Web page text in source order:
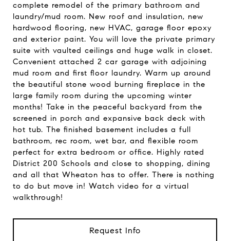
complete remodel of the primary bathroom and
laundry/mud room. New roof and insulation, new
hardwood flooring, new HVAC, garage floor epoxy
and exterior paint. You will love the private primary
suite with vaulted ceilings and huge walk in closet.
Convenient attached 2 car garage with adjoining
mud room and first floor laundry. Warm up around
the beautiful stone wood burning fireplace in the
large family room during the upcoming winter
months! Take in the peaceful backyard from the
screened in porch and expansive back deck with
hot tub. The finished basement includes a full
bathroom, rec room, wet bar, and flexible room
perfect for extra bedroom or office. Highly rated
District 200 Schools and close to shopping, dining
and all that Wheaton has to offer. There is nothing
to do but move in! Watch video for a virtual
walkthrough!
Request Info